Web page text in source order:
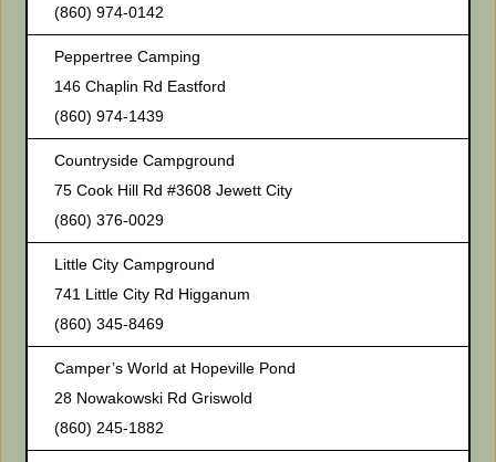
(860) 974-0142
Peppertree Camping
146 Chaplin Rd Eastford
(860) 974-1439
Countryside Campground
75 Cook Hill Rd #3608 Jewett City
(860) 376-0029
Little City Campground
741 Little City Rd Higganum
(860) 345-8469
Camper’s World at Hopeville Pond
28 Nowakowski Rd Griswold
(860) 245-1882